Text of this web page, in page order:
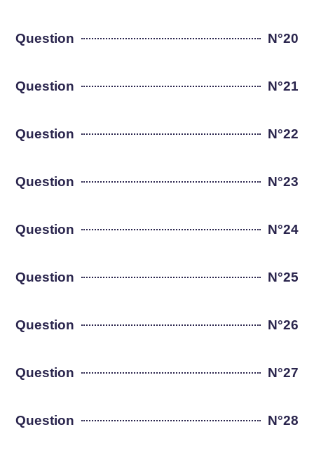
Question N°20
Question N°21
Question N°22
Question N°23
Question N°24
Question N°25
Question N°26
Question N°27
Question N°28